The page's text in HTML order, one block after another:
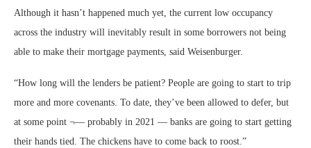
Although it hasn’t happened much yet, the current low occupancy
across the industry will inevitably result in some borrowers not being
able to make their mortgage payments, said Weisenburger.
“How long will the lenders be patient? People are going to start to trip
more and more covenants. To date, they’ve been allowed to defer, but
at some point ¬— probably in 2021 — banks are going to start getting
their hands tied. The chickens have to come back to roost.”